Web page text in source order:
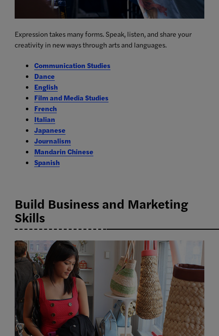
Expression takes many forms. Speak, listen, and share your
creativity in new ways through arts and languages.
Communication Studies
Dance
English
Film and Media Studies
French
Italian
Japanese
Journalism
Mandarin Chinese
Spanish
Build Business and Marketing
Skills